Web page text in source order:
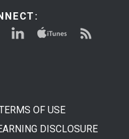
OF USE
DISCLOSURE